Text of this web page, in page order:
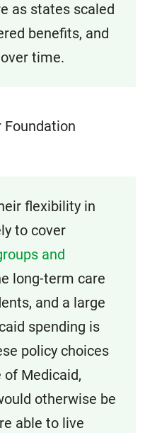
as states scaled
benefits, and
time.
Foundation
flexibility in
to cover
and
long-term care
and a large
spending is
policy choices
of Medicaid,
otherwise be
able to live